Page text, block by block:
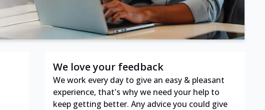
We love your feedback
We work every day to give an easy & pleasant
experience, that's why we need your help to
keep getting better. Any advice you could give